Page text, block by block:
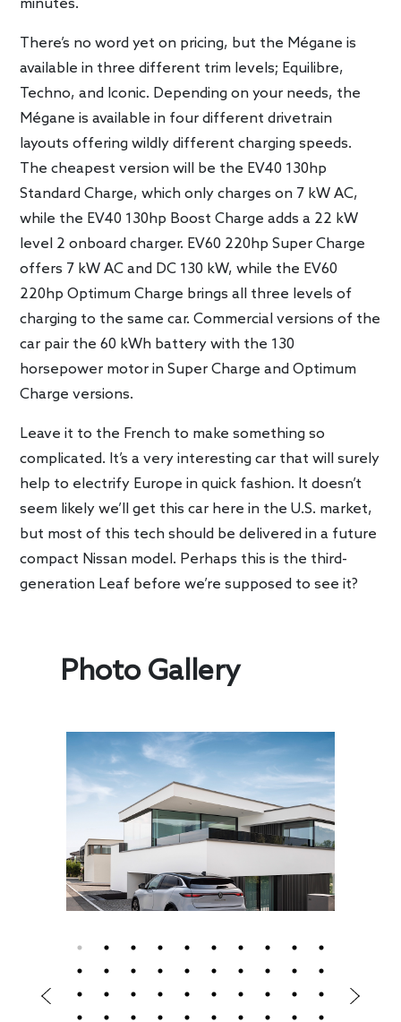
minutes.
There’s no word yet on pricing, but the Mégane is
available in three different trim levels; Equilibre,
Techno, and Iconic. Depending on your needs, the
Mégane is available in four different drivetrain
layouts offering wildly different charging speeds.
The cheapest version will be the EV40 130hp
Standard Charge, which only charges on 7 kW AC,
while the EV40 130hp Boost Charge adds a 22 kW
level 2 onboard charger. EV60 220hp Super Charge
offers 7 kW AC and DC 130 kW, while the EV60
220hp Optimum Charge brings all three levels of
charging to the same car. Commercial versions of the
car pair the 60 kWh battery with the 130
horsepower motor in Super Charge and Optimum
Charge versions.
Leave it to the French to make something so
complicated. It’s a very interesting car that will surely
help to electrify Europe in quick fashion. It doesn’t
seem likely we’ll get this car here in the U.S. market,
but most of this tech should be delivered in a future
compact Nissan model. Perhaps this is the third-
generation Leaf before we’re supposed to see it?
Photo Gallery